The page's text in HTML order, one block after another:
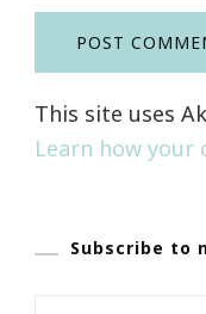
This site uses
Learn how your
Subscribe to